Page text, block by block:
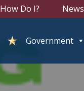
How Do I? News
Government